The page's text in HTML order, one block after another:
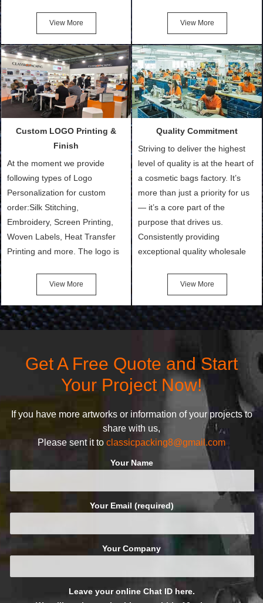
Cotton Tote Bags, Promotional
Bags, makeup bads,
Customized Bags. Classic
Packing is always seeking for
ways to provide the best
products and services to our
customers and make the
and convenient.
View More
after confirmation of Sample
Order (depending on sample
quantity and availability of
materials from our stock)
Sample with Personalization:
We need 5-14 working days to
setup the moulds, depending
make.
View More
Custom LOGO Printing &
Finish
At the moment we provide
following types of Logo
Personalization for custom
order:Silk Stitching,
Embroidery, Screen Printing,
Woven Labels, Heat Transfer
Printing and more. The logo is
notices when they see your
bags. We will make your
products stand out from your
competitors by giving them an
View More
Quality Commitment
Striving to deliver the highest
level of quality is at the heart of
a cosmetic bags factory. It’s
more than just a priority for us
— it’s a core part of the
purpose that drives us.
Consistently providing
exceptional quality wholesale
Makeup Bags, Toiletry Bags we
undertake. To promise
customers the highest quality
products and services, our
following principles:
View More
Get A Free Quote and Start
Your Project Now!
If you have more artworks or information of your projects to
share with us,
Please sent it to classicpacking8@gmail.com
Your Name
Your Email (required)
Your Company
Leave your online Chat ID here.